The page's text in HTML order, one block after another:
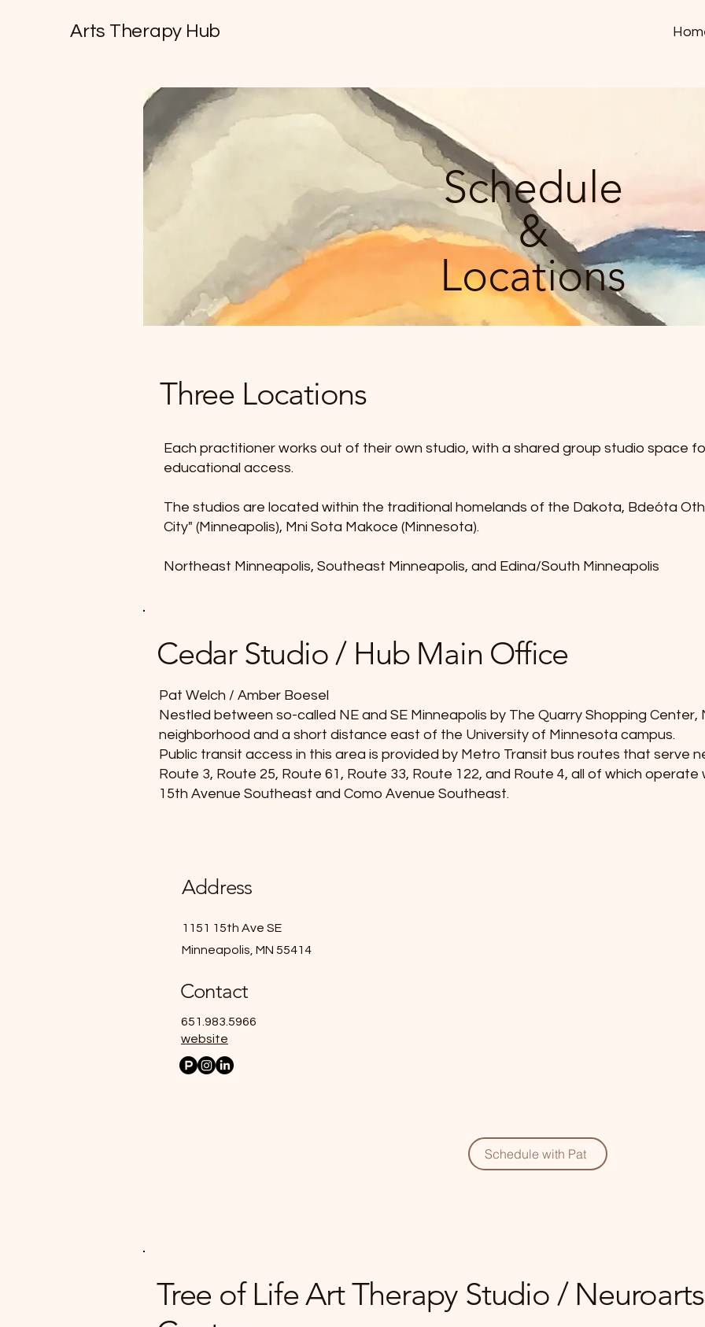
Arts Therapy Hub
Schedule
&
Locations
Three Locations
Each practitioner works out of their own studio, with a shared group studio space
educational access.
The studios are located within the traditional homelands of the Dakota, Bdeóta
City" (Minneapolis), Mni Sota Makoce (Minnesota).
Northeast Minneapolis, Southeast Minneapolis, and Edina/South Minneapolis
Cedar Studio / Hub Main Office
Address
1151 15th Ave SE
Minneapolis, MN 55414
Contact
651.983.5966
website
Pat Welch / Amber Boesel
Nestled between so-called NE and SE Minneapolis by The Quarry Shopping
neighborhood and a short distance east of the University of Minnesota campus.
Public transit access in this area is provided by Metro Transit bus routes that serve
Route 3, Route 25, Route 61, Route 33, Route 122, and Route 4, all of which
15th Avenue Southeast and Como Avenue Southeast.
Schedule with Pat
Tree of Life Art Therapy Studio /